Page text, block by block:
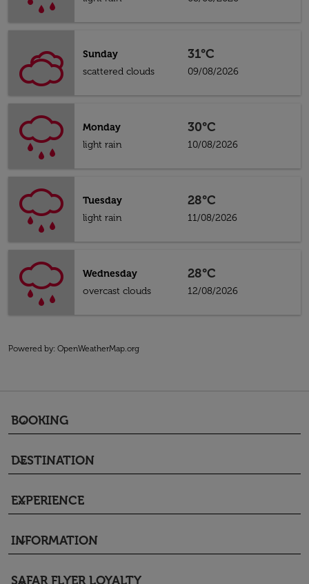
Sunday
scattered clouds
31°C
09/08/2026
Monday
light rain
30°C
10/08/2026
Tuesday
light rain
28°C
11/08/2026
Wednesday
overcast clouds
28°C
12/08/2026
Powered by: OpenWeatherMap.org
BOOKING
keyboard_arrow_down
DESTINATION
keyboard_arrow_down
EXPERIENCE
keyboard_arrow_down
INFORMATION
keyboard_arrow_down
SAFAR FLYER LOYALTY